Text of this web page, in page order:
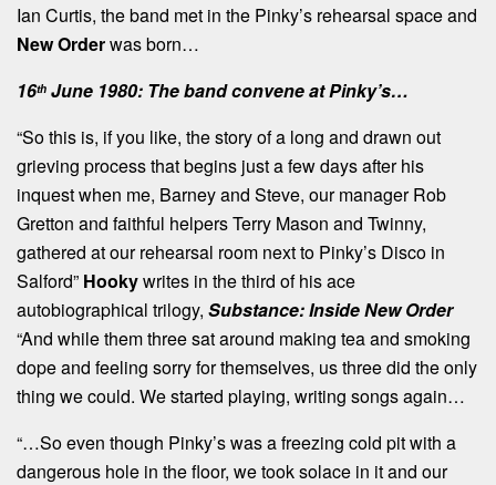
Ian Curtis, the band met in the Pinky’s rehearsal space and
New Orderwas born…
16th June 1980: The band convene at Pinky’s…
“So this is, if you like, the story of a long and drawn out
grieving process that begins just a few days after his
inquest when me, Barney and Steve, our manager Rob
Gretton and faithful helpers Terry Mason and Twinny,
gathered at our rehearsal room next to Pinky’s Disco in
Salford” Hookywrites in the third of his ace
autobiographical trilogy, Substance: Inside New Order
“And while them three sat around making tea and smoking
dope and feeling sorry for themselves, us three did the only
thing we could. We started playing, writing songs again…
“…So even though Pinky’s was a freezing cold pit with a
dangerous hole in the floor, we took solace in it and our